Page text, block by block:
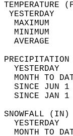
MAXIMUM
MINIMUM
AVERAGE
YESTERDAY
MONTH TO
SINCE JUN
SINCE JAN
YESTERDAY
MONTH TO